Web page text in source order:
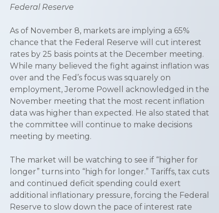
Federal Reserve
As of November 8, markets are implying a 65%
chance that the Federal Reserve will cut interest
rates by 25 basis points at the December meeting.
While many believed the fight against inflation was
over and the Fed’s focus was squarely on
employment, Jerome Powell acknowledged in the
November meeting that the most recent inflation
data was higher than expected. He also stated that
the committee will continue to make decisions
meeting by meeting.
The market will be watching to see if “higher for
longer” turns into “high for longer.” Tariffs, tax cuts
and continued deficit spending could exert
additional inflationary pressure, forcing the Federal
Reserve to slow down the pace of interest rate